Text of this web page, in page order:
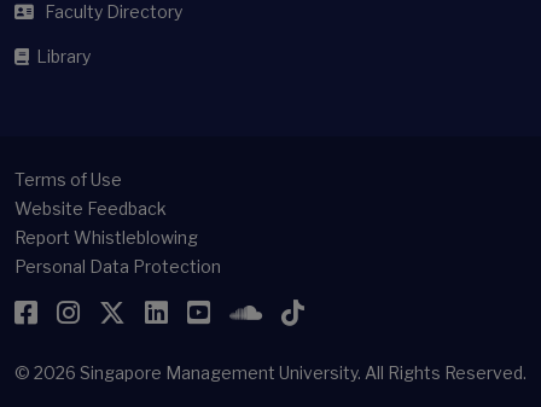
Faculty Directory
Library
Terms of Use
Website Feedback
Report Whistleblowing
Personal Data Protection
Facebook
Instagram
Twitter
LinkedIn
YouTubeSoundCloud
TikTok
© 2026 Singapore Management University. All Rights Reserved.